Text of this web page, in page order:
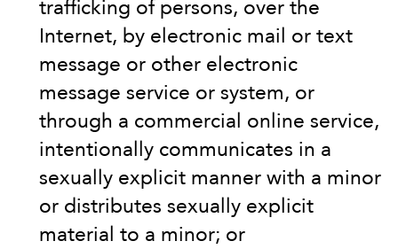
trafficking of persons, over the
Internet, by electronic mail or text
message or other electronic
message service or system, or
through a commercial online service,
intentionally communicates in a
sexually explicit manner with a minor
or distributes sexually explicit
material to a minor; or